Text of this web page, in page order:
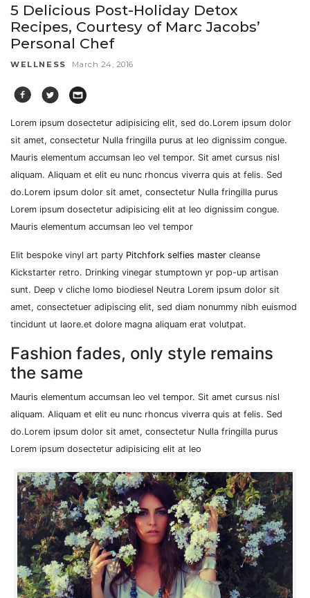
5 Delicious Post-Holiday Detox
Recipes, Courtesy of Marc Jacobs’
Personal Chef
WELLNESS March 24, 2016
Lorem ipsum dosectetur adipisicing elit, sed do.Lorem ipsum dolor
sit amet, consectetur Nulla fringilla purus at leo dignissim congue.
Mauris elementum accumsan leo vel tempor. Sit amet cursus nisl
aliquam. Aliquam et elit eu nunc rhoncus viverra quis at felis. Sed
do.Lorem ipsum dolor sit amet, consectetur Nulla fringilla purus
Lorem ipsum dosectetur adipisicing elit at leo dignissim congue.
Mauris elementum accumsan leo vel tempor
Elit bespoke vinyl art party Pitchfork selfies master cleanse
Kickstarter retro. Drinking vinegar stumptown yr pop-up artisan
sunt. Deep v cliche lomo biodiesel Neutra Lorem ipsum dolor sit
amet, consectetuer adipiscing elit, sed diam nonummy nibh euismod
tincidunt ut laore.et dolore magna aliquam erat volutpat.
Fashion fades, only style remains
the same
Mauris elementum accumsan leo vel tempor. Sit amet cursus nisl
aliquam. Aliquam et elit eu nunc rhoncus viverra quis at felis. Sed
do.Lorem ipsum dolor sit amet, consectetur Nulla fringilla purus
Lorem ipsum dosectetur adipisicing elit at leo